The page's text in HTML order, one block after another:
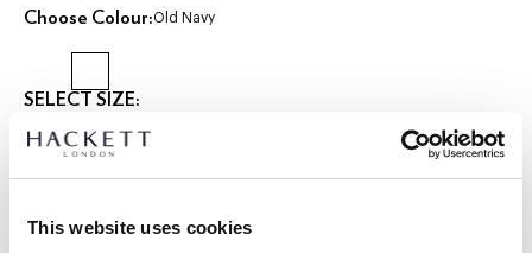
This website uses cookies
Choose Colour:Old Navy
SELECT SIZE:
S
Model is wearing:M
Model's height:1.88 m